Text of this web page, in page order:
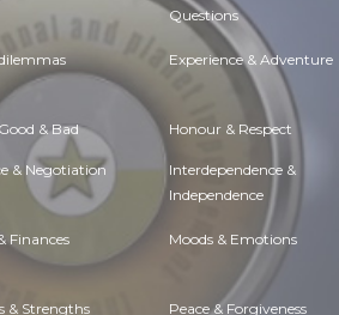
Questions
Experience & Adventure
& Bad Honour & Respect
& Negotiation Interdependence &
Independence
Finances Moods & Emotions
& Strengths Peace & Forgiveness